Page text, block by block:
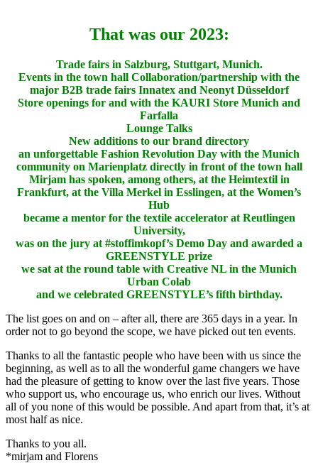
That was our 2023:
Trade fairs in Salzburg, Stuttgart, Munich.
Events in the town hall Collaboration/partnership with the
major B2B trade fairs Innatex and Neonyt Düsseldorf
Store openings for and with the KAURI Store Munich and
Farfalla
Lounge Talks
New additions to our brand directory
an unforgettable Fashion Revolution Day with the Munich
community on Marienplatz directly in front of the town hall
Mirjam has spoken, among others, at the Heimtextil in
Frankfurt, at the Villa Merkel in Esslingen, at the Women’s
Hub
became a mentor for the textile accelerator at Reutlingen
University,
was on the jury at #stoffimkopf’s Demo Day and awarded a
GREENSTYLE prize
we sat at the round table with Creative NL in the Munich
Urban Colab
and we celebrated GREENSTYLE’s fifth birthday.
The list goes on and on – after all, there are 365 days in a year. In
order not to go beyond the scope, we have picked out ten events.
Thanks to all the fantastic people who have been with us since the
beginning, as well as to all the wonderful game changers we have
had the pleasure of getting to know over the last five years. Those
who support us, who encourage us, who enrich our lives. Without
all of you none of this would be possible. And apart from that, it’s at
most half as nice.
Thanks to you all.
*mirjam and Florens